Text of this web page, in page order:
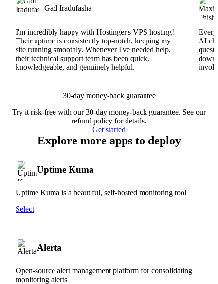
Gad Iradufasha
I'm incredibly happy with Hostinger's VPS hosting!
Their uptime is consistently top-notch, keeping my
site running smoothly. Whenever I've needed help,
their technical support team has been quick,
knowledgeable, and genuinely helpful.
AI
30-day money-back guarantee
Try it risk-free with our 30-day money-back guarantee. See our
refund policy for details.
Get started
Explore more apps to deploy
Uptime Kuma
Uptime Kuma is a beautiful, self-hosted monitoring tool
Select
Alerta
Open-source alert management platform for consolidating
monitoring alerts